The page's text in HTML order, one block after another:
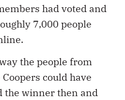
had voted and
7,000 people
the people from
could have
the winner then and